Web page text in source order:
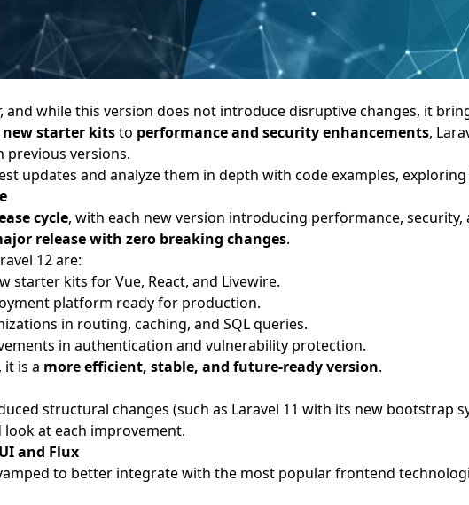
and while this version does not introduce disruptive changes, it
new starter kitsto performance and security enhancements,
versions.
updates and analyze them in depth with code examples,
cycle, with each new version introducing performance,
release with zero breaking changes.
12 are:
starter kits for Vue, React, and Livewire.
platform ready for production.
in routing, caching, and SQL queries.
in authentication and vulnerability protection.
it is a more efficient, stable, and future-ready version.
structural changes (such as Laravel 11 with its new bootstrap
look at each improvement.
and Flux
to better integrate with the most popular frontend